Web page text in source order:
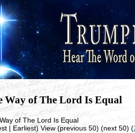
Way of The Lord Is Equal
of The Lord Is Equal
| Earliest) View (previous 50) (next 50) (